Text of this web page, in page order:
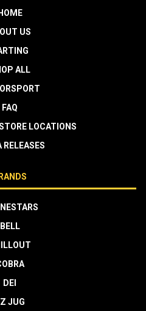
HOME
US
ALL
FAQ
LOCATIONS
RELEASES
BELL
DEI
JUG